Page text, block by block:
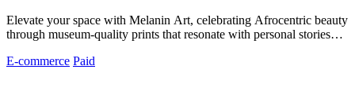
Elevate your space with Melanin Art, celebrating Afrocentric beauty
through museum-quality prints that resonate with personal stories
E-commerce Paid